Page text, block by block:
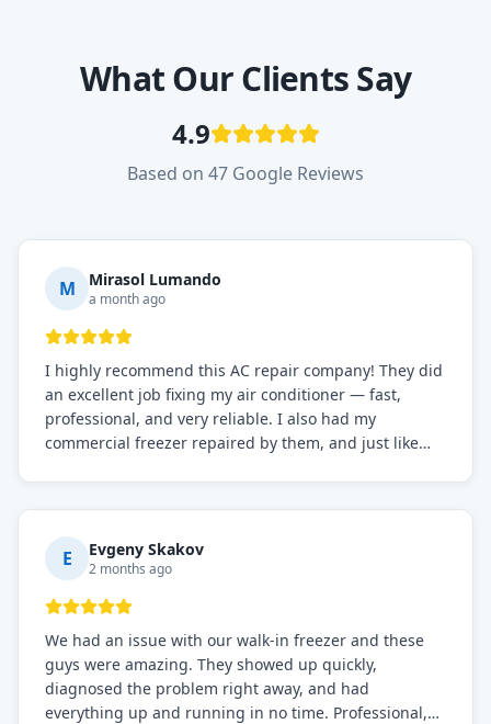
What Our Clients Say
4.9
Based on 47 Google Reviews
M Mirasol Lumando
a month ago
I highly recommend this AC repair company! They did
an excellent job fixing my air conditioner — fast,
professional, and very reliable. I also had my
commercial freezer repaired by them, and just like
everything is working perfectly before they leave.
Definitely the best repair service I've worked with!
E Evgeny Skakov
2 months ago
We had an issue with our walk-in freezer and these
guys were amazing. They showed up quickly,
diagnosed the problem right away, and had
everything up and running in no time. Professional,